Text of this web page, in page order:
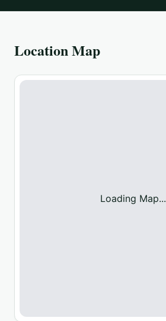
Location Map
Loading Map...